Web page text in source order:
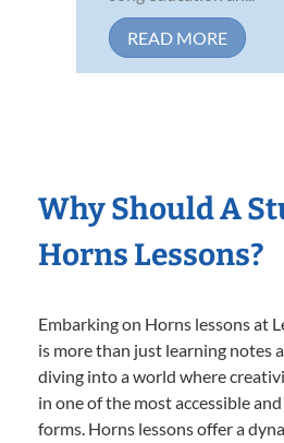
READ MORE
Why Should A
Horns Lessons?
Embarking on Horns lessons at
is more than just learning notes
diving into a world where
in one of the most accessible
forms. Horns lessons offer a